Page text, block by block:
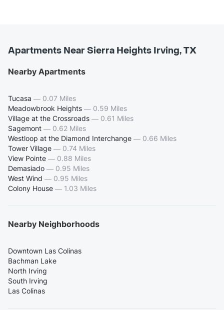
Apartments Near Sierra Heights Irving, TX
Nearby Apartments
Tucasa — 0.07 Miles
Meadowbrook Heights — 0.59 Miles
Village at the Crossroads — 0.61 Miles
Sagemont — 0.62 Miles
Westloop at the Diamond Interchange — 0.66 Miles
Tower Village — 0.74 Miles
View Pointe — 0.88 Miles
Demasiado — 0.95 Miles
West Wind — 0.95 Miles
Colony House — 1.03 Miles
Nearby Neighborhoods
Downtown Las Colinas
Bachman Lake
North Irving
South Irving
Las Colinas